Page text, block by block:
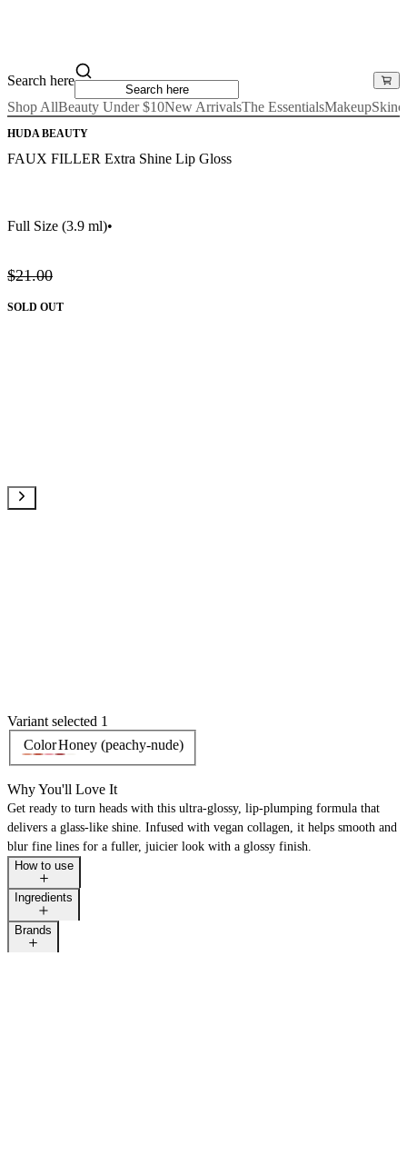
Search here
Shop AllBeauty Under $10New ArrivalsThe EssentialsMakeup
HUDA BEAUTY
FAUX FILLER Extra Shine Lip Gloss
Full Size (3.9 ml)•
$21.00
SOLD OUT
Variant selected 1
ColorHoney (peachy-nude)
Why You'll Love It
Get ready to turn heads with this ultra-glossy, lip-plumping formula that
delivers a glass-like shine. Infused with vegan collagen, it helps smooth and
blur fine lines for a fuller, juicier look with a glossy finish.
How to use
Ingredients
Brands